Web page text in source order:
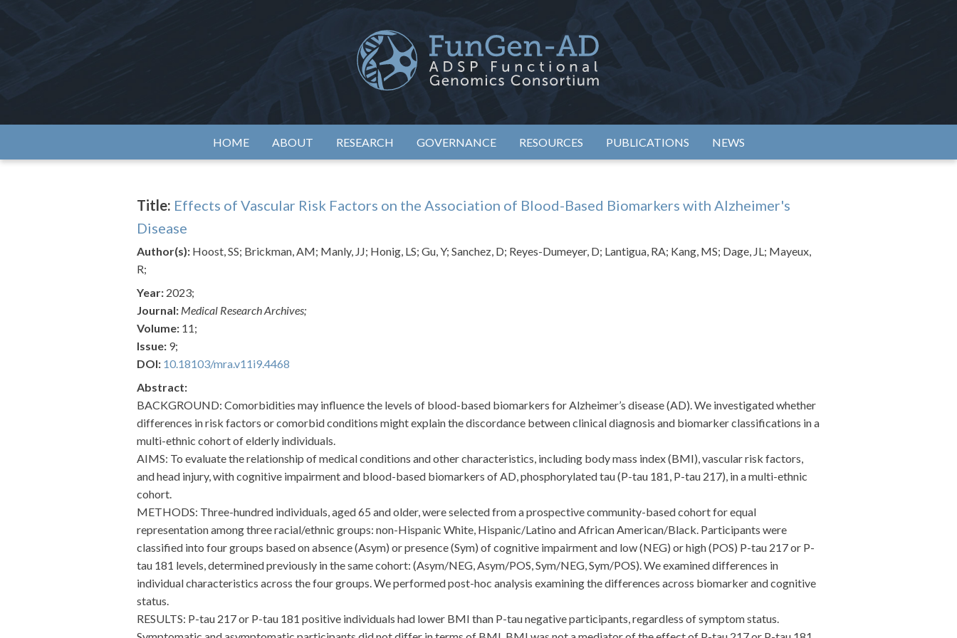
ADSP – FGC
Alzheimer's Disease Sequencing Project – Functional Genomics Consortium
HOME ABOUT RESEARCH GOVERNANCE RESOURCES PUBLICATIONS NEWS
Title: Effects of Vascular Risk Factors on the Association of Blood-Based Biomarkers with Alzheimer's
Disease
Author(s): Hoost, SS; Brickman, AM; Manly, JJ; Honig, LS; Gu, Y; Sanchez, D; Reyes-Dumeyer, D; Lantigua, RA; Kang, MS; Dage, JL; Mayeux,
R;
Year: 2023;
Journal: Medical Research Archives;
Volume: 11;
Issue: 9;
DOI: 10.18103/mra.v11i9.4468
Abstract:
BACKGROUND: Comorbidities may influence the levels of blood-based biomarkers for Alzheimer’s disease (AD). We investigated whether
differences in risk factors or comorbid conditions might explain the discordance between clinical diagnosis and biomarker classifications in a
multi-ethnic cohort of elderly individuals.
AIMS: To evaluate the relationship of medical conditions and other characteristics, including body mass index (BMI), vascular risk factors,
and head injury, with cognitive impairment and blood-based biomarkers of AD, phosphorylated tau (P-tau 181, P-tau 217), in a multi-ethnic
cohort.
METHODS: Three-hundred individuals, aged 65 and older, were selected from a prospective community-based cohort for equal
representation among three racial/ethnic groups: non-Hispanic White, Hispanic/Latino and African American/Black. Participants were
classified into four groups based on absence (Asym) or presence (Sym) of cognitive impairment and low (NEG) or high (POS) P-tau 217 or P-
tau 181 levels, determined previously in the same cohort: (Asym/NEG, Asym/POS, Sym/NEG, Sym/POS). We examined differences in
individual characteristics across the four groups. We performed post-hoc analysis examining the differences across biomarker and cognitive
status.
RESULTS: P-tau 217 or P-tau 181 positive individuals had lower BMI than P-tau negative participants, regardless of symptom status.